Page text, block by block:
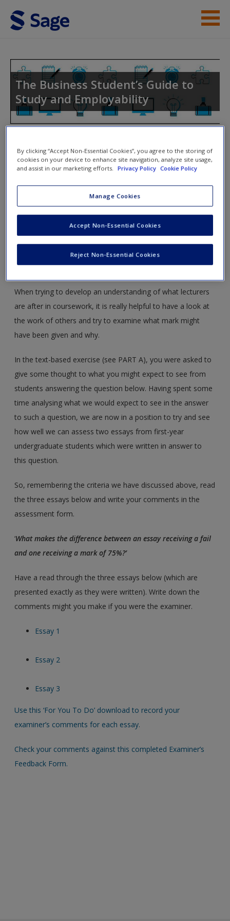
Skip to main content
Student Resources
Help
Access
Request new password
Create a new account
The Business Student’s Guide to
Study and Employability
Toggle
nav
Two comparison examination essays
Into the Mind of the Assessor – PART B
This is the second part of a ‘FOR YOU TO DO’ activity.
When trying to develop an understanding of what lecturers
are after in coursework, it is really helpful to have a look at
the work of others and try to examine what mark might
have been given and why.
In the text-based exercise (see PART A), you were asked to
give some thought to what you might expect to see from
students answering the question below. Having spent some
time analysing what we would expect to see in the answer
to such a question, we are now in a position to try and see
how well we can assess two essays from first-year
undergraduate students which were written in answer to
this question.
So, remembering the criteria we have discussed above, read
the three essays below and write your comments in the
assessment form.
‘What makes the difference between an essay receiving a fail
and one receiving a mark of 75%?’
Have a read through the three essays below (which are
presented exactly as they were written). Write down the
comments might you make if you were the examiner.
Essay 1
Essay 2
Essay 3
Use this ‘For You To Do’ download to record your
examiner’s comments for each essay.
Check your comments against this completed Examiner’s
Feedback Form.
By clicking “Accept Non-Essential Cookies”, you agree to the storing of
cookies on your device to enhance site navigation, analyze site usage,
and assist in our marketing efforts.
Privacy Policy Cookie Policy
Manage Cookies
Reject Non-Essential Cookies
Accept Non-Essential Cookies